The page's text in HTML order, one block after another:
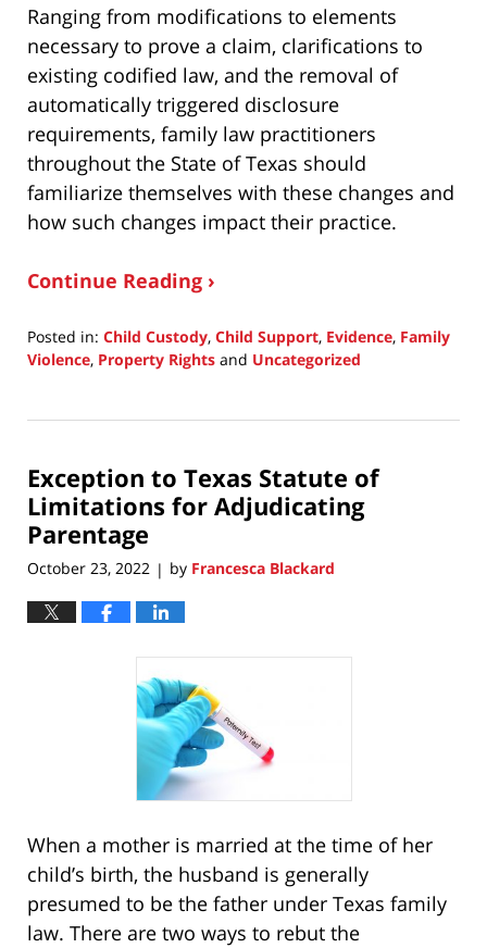
Ranging from modifications to elements
necessary to prove a claim, clarifications to
existing codified law, and the removal of
automatically triggered disclosure
requirements, family law practitioners
throughout the State of Texas should
familiarize themselves with these changes and
how such changes impact their practice.
Continue Reading ›
Posted in: Child Custody, Child Support, Evidence, Family
Violence, Property Rights and Uncategorized
16,
4:28
pm
Exception to Texas Statute of
Limitations for Adjudicating
Parentage
October 23, 2022 | by Francesca Blackard
When a mother is married at the time of her
child’s birth, the husband is generally
presumed to be the father under Texas family
law. There are two ways to rebut the